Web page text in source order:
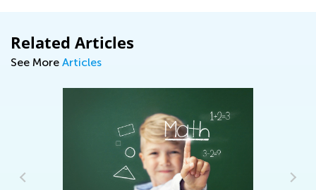
Related Articles
See More Articles